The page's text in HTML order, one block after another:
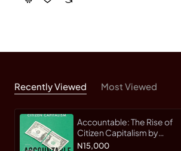
Recently Viewed Most Viewed
Accountable: The Rise of
Citizen Capitalism by
Michael O'Leary & Warren
N15,000